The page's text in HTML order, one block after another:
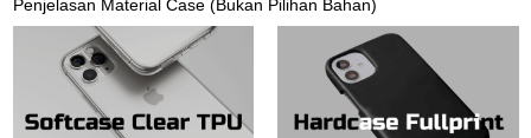
Penjelasan Material Case (Bukan Pilihan Bahan)